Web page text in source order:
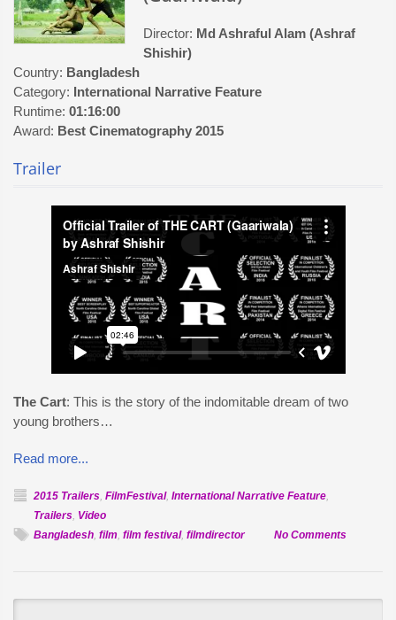
Director: Md Ashraful Alam (Ashraf
Shishir)
Country: Bangladesh
Category: International Narrative Feature
Runtime: 01:16:00
Award: Best Cinematography 2015
Trailer
The Cart: This is the story of the indomitable dream of two
young brothers…
Read more...
2015 Trailers FilmFestival, International Narrative Feature
Trailers Video
Bangladesh film film festival, filmdirector No Commentson